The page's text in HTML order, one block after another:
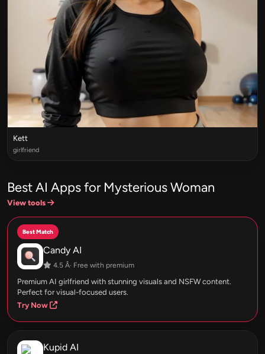
Kett
girlfriend
Best AI Apps for Mysterious Woman
View tools
Best Match
Candy AI
4.5 Â· Free with premium
Premium AI girlfriend with stunning visuals and NSFW content.
Perfect for visual-focused users.
Try Now
Kupid AI